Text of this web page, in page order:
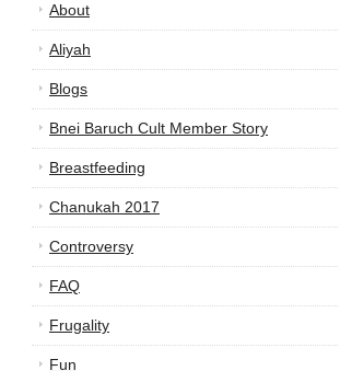
About
Aliyah
Blogs
Bnei Baruch Cult Member Story
Breastfeeding
Chanukah 2017
Controversy
FAQ
Frugality
Fun